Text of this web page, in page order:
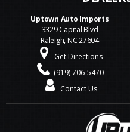
Uptown Auto Imports
3329 Capital Blvd
Raleigh, NC 27604
Get Directions
(919) 706-5470
Contact Us